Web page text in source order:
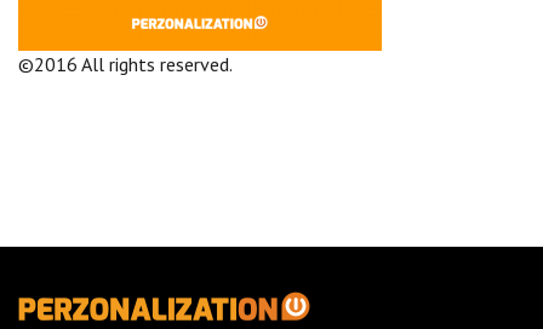
©2016 All rights reserved.